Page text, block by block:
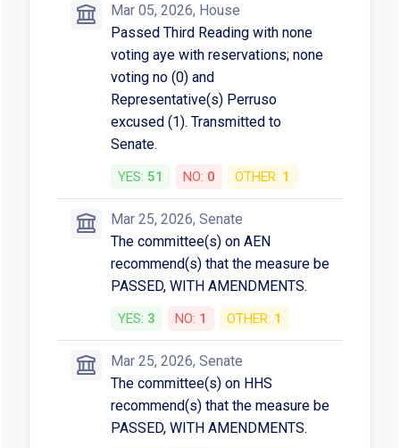
Mar 05, 2026, House
Passed Third Reading with none
voting aye with reservations; none
voting no (0) and
Representative(s) Perruso
excused (1). Transmitted to
Senate.
YES: 51 NO: 0 OTHER: 1
Mar 25, 2026, Senate
The committee(s) on AEN
recommend(s) that the measure be
PASSED, WITH AMENDMENTS.
YES: 3 NO: 1 OTHER: 1
Mar 25, 2026, Senate
The committee(s) on HHS
recommend(s) that the measure be
PASSED, WITH AMENDMENTS.